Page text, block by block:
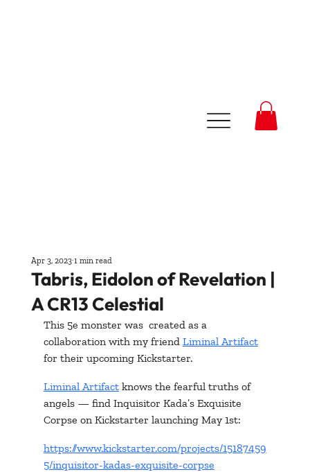
Tabris, Eidolon of Revelation |
A CR13 Celestial
Apr 3, 2023 1 min read
This 5e monster was  created as a
collaboration with my friend Liminal Artifact
for their upcoming Kickstarter.
Liminal Artifact knows the fearful truths of
angels — find Inquisitor Kada’s Exquisite
Corpse on Kickstarter launching May 1st:
https://www.kickstarter.com/projects/15187459
5/inquisitor-kadas-exquisite-corpse